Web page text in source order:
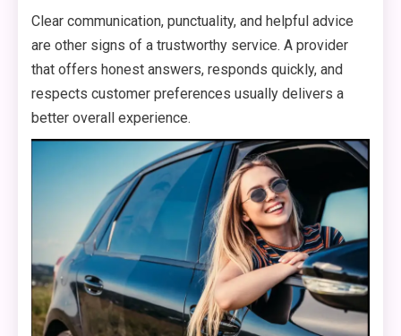
Clear communication, punctuality, and helpful advice
are other signs of a trustworthy service. A provider
that offers honest answers, responds quickly, and
respects customer preferences usually delivers a
better overall experience.